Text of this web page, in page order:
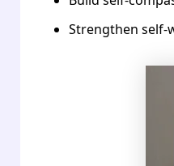
Strengthen self-